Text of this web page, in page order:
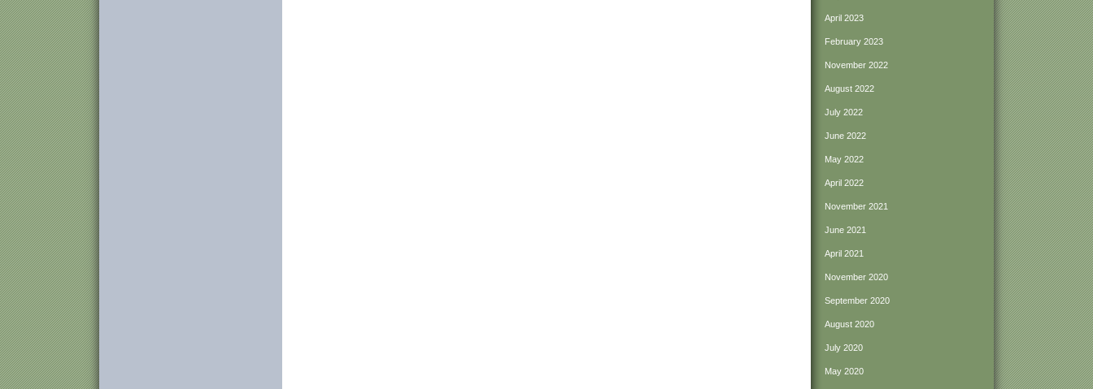
April 2023
February 2023
November 2022
August 2022
July 2022
June 2022
May 2022
April 2022
November 2021
June 2021
April 2021
November 2020
September 2020
August 2020
July 2020
May 2020